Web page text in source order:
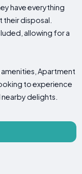
have everything
disposal.
allowing for a
Apartment
to experience
delights.